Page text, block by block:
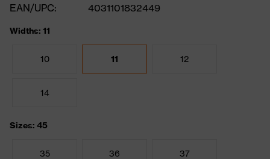
EAN/UPC:
4031101832449
Widths: 11
10 11 12
14
Sizes: 45
35 36 37